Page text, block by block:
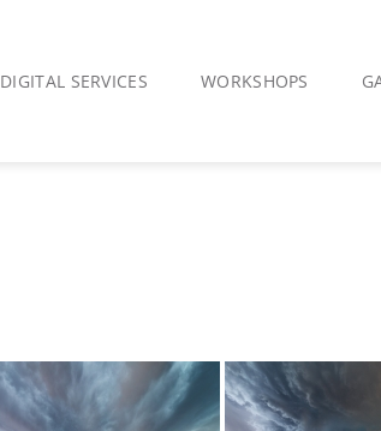
DIGITAL SERVICES WORKSHOPS